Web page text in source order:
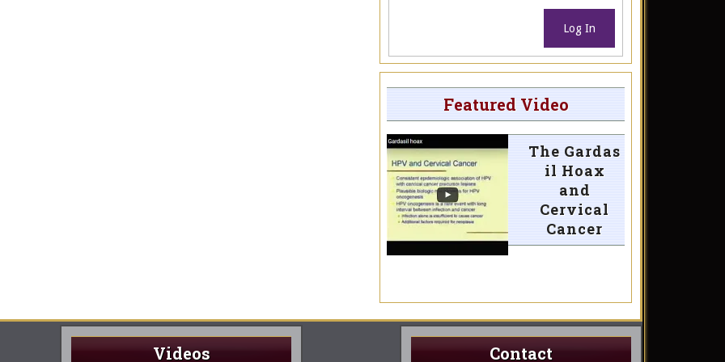
Log In
Featured Video
The Gardas
il Hoax
and
Cervical
Cancer
Videos Contact